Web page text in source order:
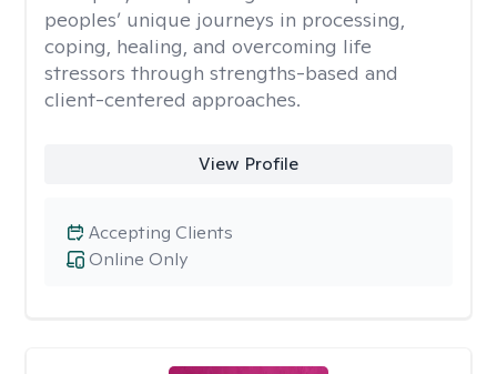
peoples’ unique journeys in processing,
coping, healing, and overcoming life
stressors through strengths-based and
client-centered approaches.
View Profile
Online Only
Accepting Clients